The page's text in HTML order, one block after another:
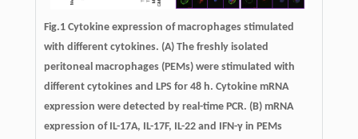
Fig.1 Cytokine expression of macrophages stimulated
with different cytokines. (A) The freshly isolated
peritoneal macrophages (PEMs) were stimulated with
different cytokines and LPS for 48 h. Cytokine mRNA
expression were detected by real-time PCR. (B) mRNA
expression of IL-17A, IL-17F, IL-22 and IFN-γ in PEMs